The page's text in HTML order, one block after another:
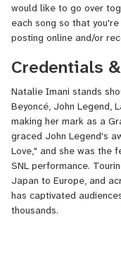
would like to go over
each song so that
posting online and/or
Credentials
Natalie Imani stands
Beyoncé, John Legend,
making her mark as a
graced John Legend's
Love," and she was the
SNL performance.
Japan to Europe, and
has captivated
thousands.
Beyond her stellar